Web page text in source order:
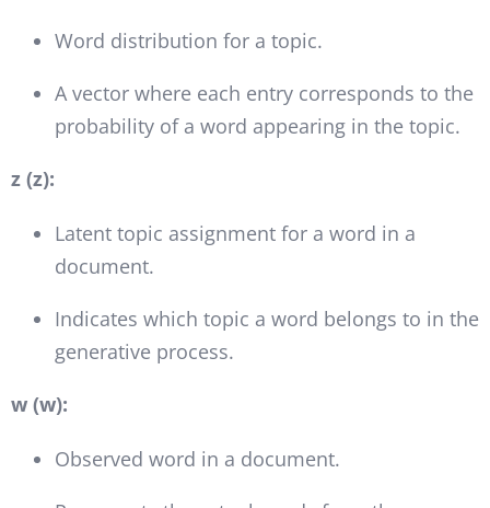
Word distribution for a topic.
A vector where each entry corresponds to the
probability of a word appearing in the topic.
z (z):
Latent topic assignment for a word in a
document.
Indicates which topic a word belongs to in the
generative process.
w (w):
Observed word in a document.